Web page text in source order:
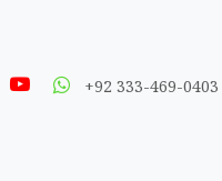
+92 333-469-0403